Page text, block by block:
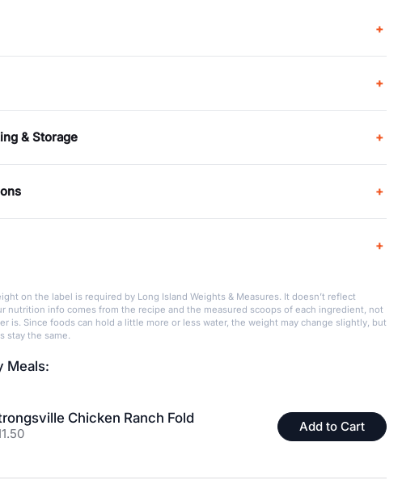
& Storage
on the label is required by Long Island Weights & Measures. It doesn’t reflect
nutrition info comes from the recipe and the measured scoops of each ingredient, not
is. Since foods can hold a little more or less water, the weight may change slightly, but
stay the same.
Meals:
Chicken Ranch Fold
Add to Cart